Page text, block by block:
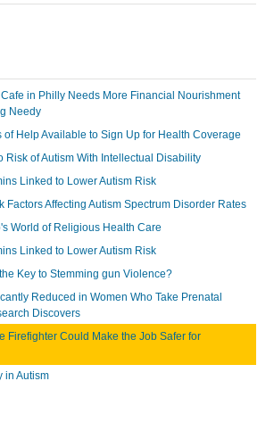
in Philly Needs More Financial Nourishment
Needy
of Help Available to Sign Up for Health Coverage
Risk of Autism With Intellectual Disability
Linked to Lower Autism Risk
Factors Affecting Autism Spectrum Disorder Rates
World of Religious Health Care
Linked to Lower Autism Risk
Key to Stemming gun Violence?
Reduced in Women Who Take Prenatal
Discovers
Firefighter Could Make the Job Safer for
in Autism